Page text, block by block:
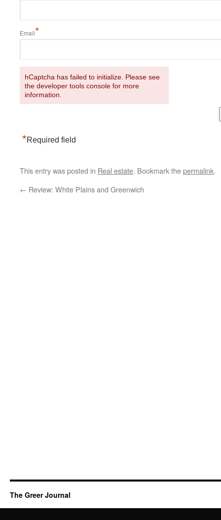
Email*
hCaptcha has failed to initialize. Please see
the developer tools console for more
information.
*Required field
This entry was posted in Real estate. Bookmark thepermalink.
← Review: White Plains and Greenwich
The Greer Journal